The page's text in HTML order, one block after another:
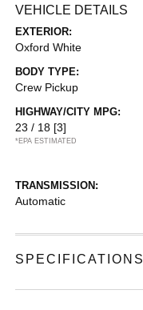
VEHICLE DETAILS
EXTERIOR:
Oxford White
BODY TYPE:
Crew Pickup
HIGHWAY/CITY MPG:
23 / 18 [3]
*EPA ESTIMATED
TRANSMISSION:
Automatic
SPECIFICATIONS